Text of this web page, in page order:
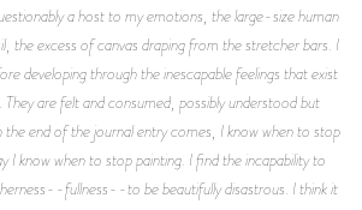
a host to my emotions, the large-size human
the excess of canvas draping from the stretcher bars. I
developing through the inescapable feelings that exist
are felt and consumed, possibly understood but
end of the journal entry comes, I know when to stop
I know when to stop painting. I find the incapability to
fullness--to be beautifully disastrous. I think it